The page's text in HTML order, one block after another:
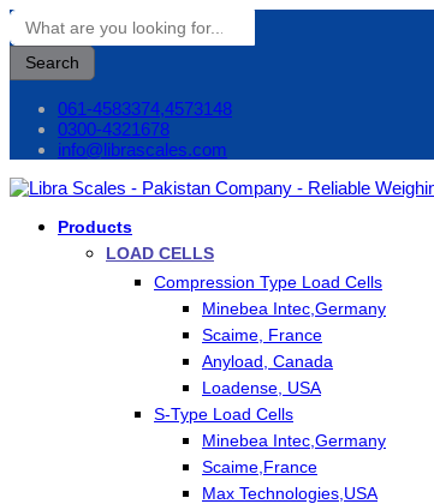
Search
061-4583374,4573148
0300-4321678
info@librascales.com
Products
LOAD CELLS
Compression Type Load Cells
Minebea Intec,Germany
Scaime, France
Anyload, Canada
Loadense, USA
S-Type Load Cells
Minebea Intec,Germany
Scaime,France
Max Technologies,USA